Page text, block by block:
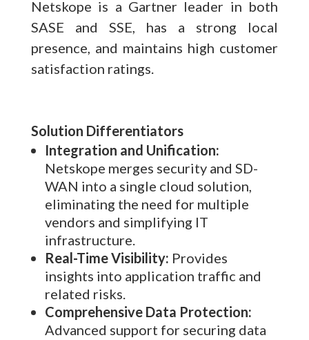
Netskope is a Gartner leader in both
SASE and SSE, has a strong local
presence, and maintains high customer
satisfaction ratings.
Solution Differentiators
Integration and Unification:
Netskope merges security and SD-
WAN into a single cloud solution,
eliminating the need for multiple
vendors and simplifying IT
infrastructure.
Real-Time Visibility: Provides
insights into application traffic and
related risks.
Comprehensive Data Protection:
Advanced support for securing data